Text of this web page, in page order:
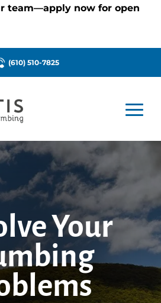
team—apply now for open
(610) 510-7825
Your